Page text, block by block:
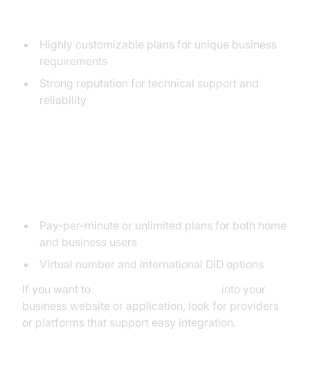
Highly customizable plans for unique business
requirements
Strong reputation for technical support and
reliability
Pay-per-minute or unlimited plans for both home
and business users
Virtual number and international DID options
If you want to
into your
business website or application, look for providers
or platforms that support easy integration.